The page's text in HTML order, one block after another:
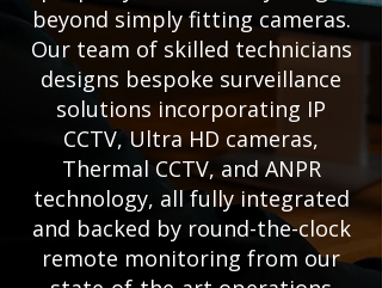
beyond simply fitting cameras.
Our team of skilled technicians
designs bespoke surveillance
solutions incorporating IP
CCTV, Ultra HD cameras,
Thermal CCTV, and ANPR
technology, all fully integrated
and backed by round-the-clock
remote monitoring from our